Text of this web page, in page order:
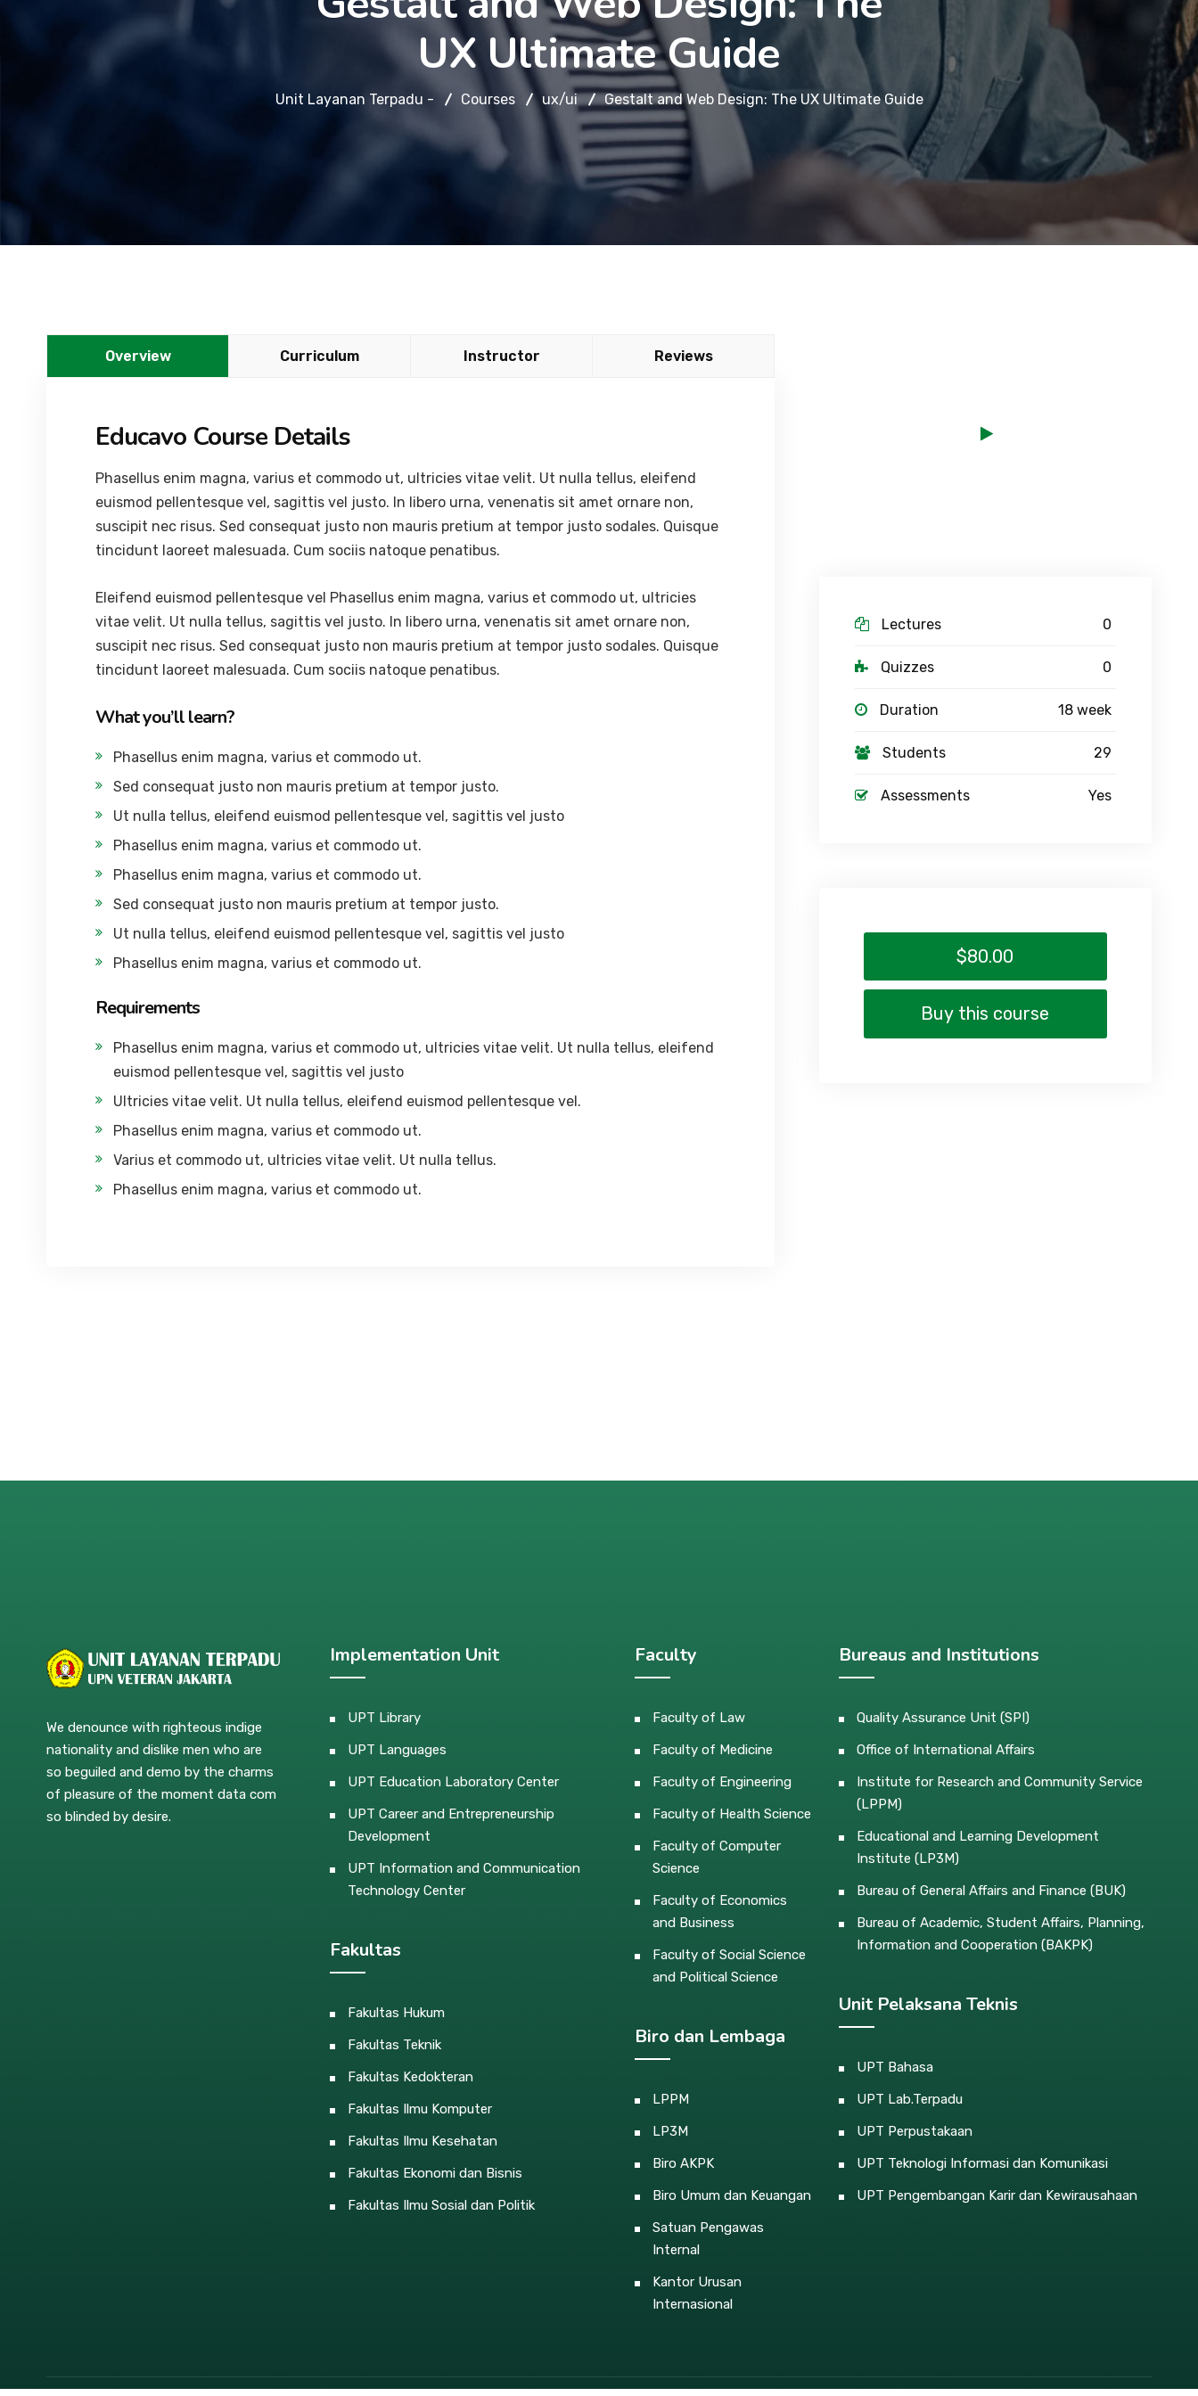
UX Ultimate Guide
Unit Layanan Terpadu - Courses ux/ui Gestalt and Web Design: The UX Ultimate Guide
Overview Curriculum Instructor Reviews
Educavo Course Details
Phasellus enim magna, varius et commodo ut, ultricies vitae velit. Ut nulla tellus, eleifend
euismod pellentesque vel, sagittis vel justo. In libero urna, venenatis sit amet ornare non,
suscipit nec risus. Sed consequat justo non mauris pretium at tempor justo sodales. Quisque
tincidunt laoreet malesuada. Cum sociis natoque penatibus.
Eleifend euismod pellentesque vel Phasellus enim magna, varius et commodo ut, ultricies
vitae velit. Ut nulla tellus, sagittis vel justo. In libero urna, venenatis sit amet ornare non,
suscipit nec risus. Sed consequat justo non mauris pretium at tempor justo sodales. Quisque
tincidunt laoreet malesuada. Cum sociis natoque penatibus.
What you’ll learn?
Phasellus enim magna, varius et commodo ut.
Sed consequat justo non mauris pretium at tempor justo.
Ut nulla tellus, eleifend euismod pellentesque vel, sagittis vel justo
Phasellus enim magna, varius et commodo ut.
Phasellus enim magna, varius et commodo ut.
Sed consequat justo non mauris pretium at tempor justo.
Ut nulla tellus, eleifend euismod pellentesque vel, sagittis vel justo
Phasellus enim magna, varius et commodo ut.
Requirements
Phasellus enim magna, varius et commodo ut, ultricies vitae velit. Ut nulla tellus, eleifend
euismod pellentesque vel, sagittis vel justo
Ultricies vitae velit. Ut nulla tellus, eleifend euismod pellentesque vel.
Phasellus enim magna, varius et commodo ut.
Varius et commodo ut, ultricies vitae velit. Ut nulla tellus.
Phasellus enim magna, varius et commodo ut.
Lectures 0
Quizzes 0
Duration 18 week
Students 29
Assessments Yes
$80.00
Buy this course
We denounce with righteous indige
nationality and dislike men who are
so beguiled and demo by the charms
of pleasure of the moment data com
so blinded by desire.
Implementation Unit
UPT Library
UPT Languages
UPT Education Laboratory Center
UPT Career and Entrepreneurship
Development
UPT Information and Communication
Technology Center
Fakultas
Fakultas Hukum
Fakultas Teknik
Fakultas Kedokteran
Fakultas Ilmu Komputer
Fakultas Ilmu Kesehatan
Fakultas Ekonomi dan Bisnis
Fakultas Ilmu Sosial dan Politik
Faculty
Faculty of Law
Faculty of Medicine
Faculty of Engineering
Faculty of Health Science
Faculty of Computer
Science
Faculty of Economics
and Business
Faculty of Social Science
and Political Science
Biro dan Lembaga
LPPM
LP3M
Biro AKPK
Biro Umum dan Keuangan
Satuan Pengawas
Internal
Kantor Urusan
Internasional
Bureaus and Institutions
Quality Assurance Unit (SPI)
Office of International Affairs
Institute for Research and Community Service
(LPPM)
Educational and Learning Development
Institute (LP3M)
Bureau of General Affairs and Finance (BUK)
Bureau of Academic, Student Affairs, Planning,
Information and Cooperation (BAKPK)
Unit Pelaksana Teknis
UPT Bahasa
UPT Lab.Terpadu
UPT Perpustakaan
UPT Teknologi Informasi dan Komunikasi
UPT Pengembangan Karir dan Kewirausahaan